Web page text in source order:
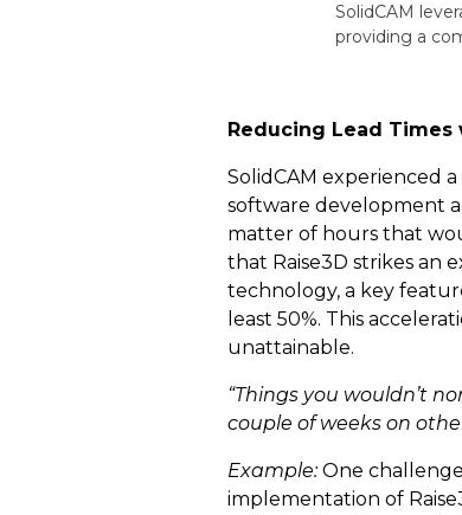
SolidCAM
providing a
Reducing Lead Times
SolidCAM experienced
software development
matter of hours that
that Raise3D strikes an
technology, a key
least 50%. This
unattainable.
“Things you wouldn’t
couple of weeks on
Example:One
implementation of